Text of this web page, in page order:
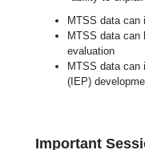
MTSS data can
MTSS data can
evaluation
MTSS data can
(IEP)
Important